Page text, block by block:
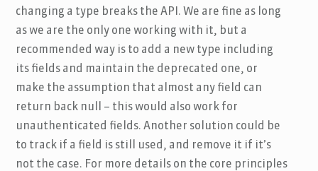
changing a type breaks the API. We are fine as long
as we are the only one working with it, but a
recommended way is to add a new type including
its fields and maintain the deprecated one, or
make the assumption that almost any field can
return back null – this would also work for
unauthenticated fields. Another solution could be
to track if a field is still used, and remove it if it’s
not the case. For more details on the core principles